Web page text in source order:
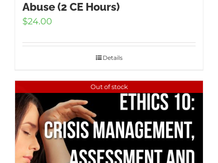
Abuse (2 CE Hours)
$24.00
Details
Out of stock